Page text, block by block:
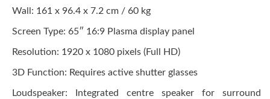
Wall: 161 x 96.4 x 7.2 cm / 60 kg
Screen Type: 65″ 16:9 Plasma display panel
Resolution: 1920 x 1080 pixels (Full HD)
3D Function: Requires active shutter glasses
Loudspeaker: Integrated centre speaker for surround